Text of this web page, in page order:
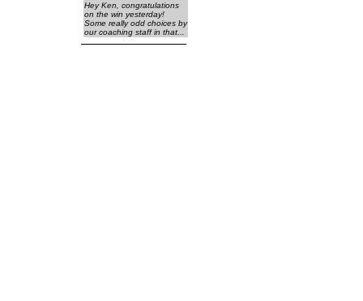
Hey Ken, congratulations
on the win yesterday!
Some really odd choices by
our coaching staff in that...